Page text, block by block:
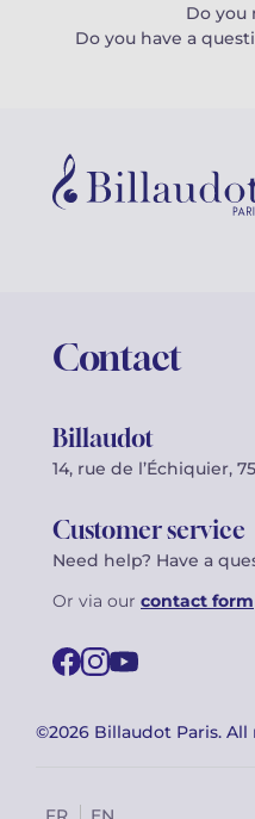
Do you
Do you have a
Contact
Billaudot
14, rue de l’Échiquier,
Customer service
Need help? Have a
Or via our contact form
©2026 Billaudot Paris.